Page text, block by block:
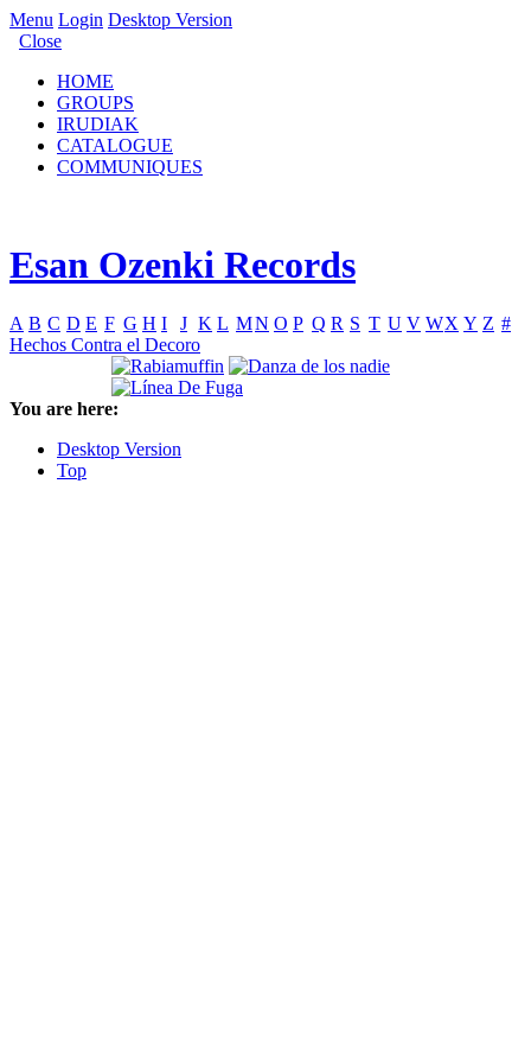
Menu Login Desktop Version
Close
HOME
GROUPS
IRUDIAK
CATALOGUE
COMMUNIQUES
Esan Ozenki Records
A B C D E F G H I J K L MN O P Q R S T U V WX Y Z #
Hechos Contra el Decoro
You are here:
Desktop Version
Top